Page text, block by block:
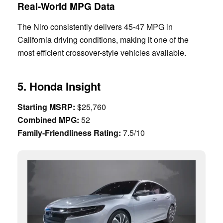
Real-World MPG Data
The Niro consistently delivers 45-47 MPG in
California driving conditions, making it one of the
most efficient crossover-style vehicles available.
5. Honda Insight
Starting MSRP: $25,760
Combined MPG: 52
Family-Friendliness Rating: 7.5/10